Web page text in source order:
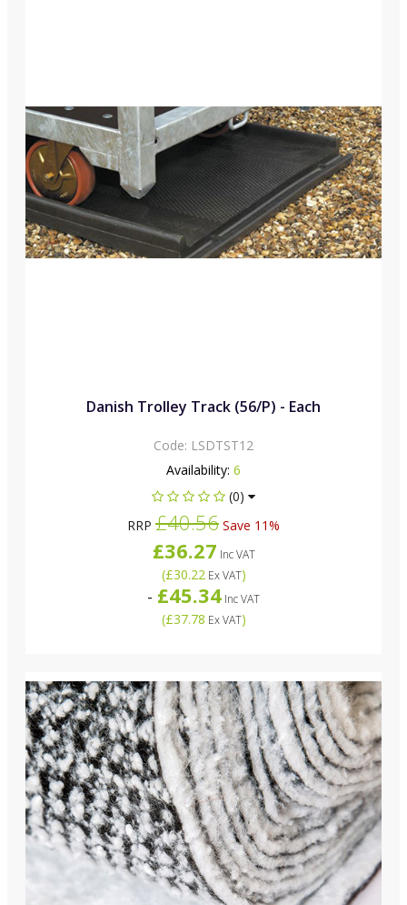
Danish Trolley Track (56/P) - Each
Code: LSDTST12
Availability: 6
(0)
RRP £40.56 Save 11%
£36.27 Inc VAT
(£30.22Ex VAT)
- £45.34 Inc VAT
(£37.78 Ex VAT)